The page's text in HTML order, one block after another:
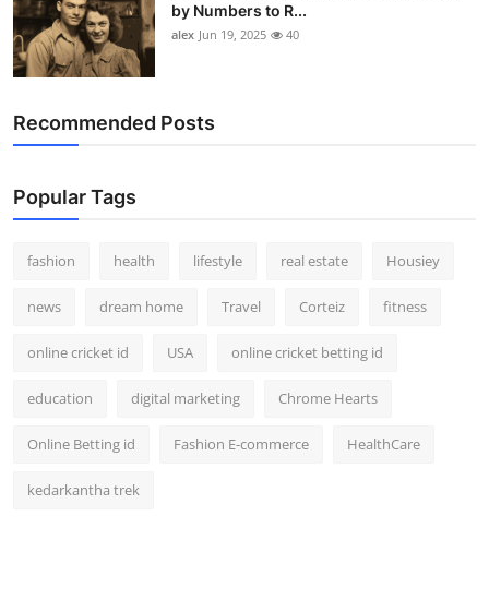
by Numbers to R...
alex Jun 19, 2025 40
Recommended Posts
Popular Tags
fashion health lifestyle real estate Housiey
news dream home Travel Corteiz fitness
online cricket id USA online cricket betting id
education digital marketing Chrome Hearts
Online Betting id Fashion E-commerce HealthCare
kedarkantha trek